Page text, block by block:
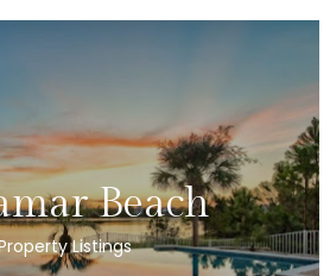
Beach
Listings